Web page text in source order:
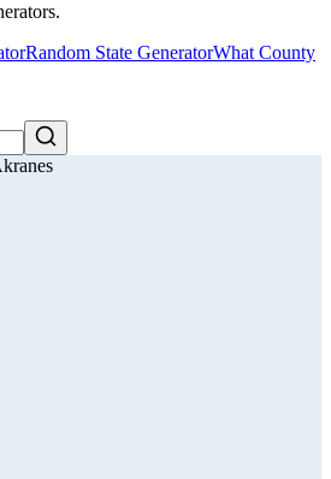
Random State GeneratorWhat County